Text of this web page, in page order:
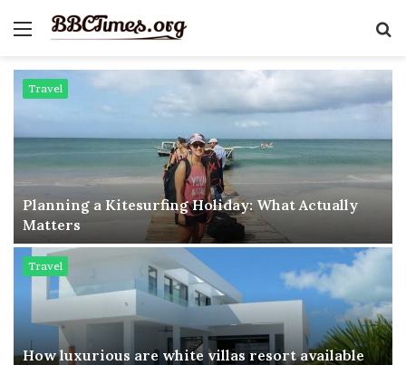
Menu
Travel
Planning a Kitesurfing Holiday: What Actually
Matters
Travel
How luxurious are white villas resort available